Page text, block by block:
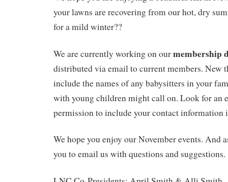
your lawns are recovering from our hot, dry
for a mild winter??
We are currently working on ourmembership
distributed via email to current members. New
include the names of any babysitters in your
with young children might call on. Look for an
permission to include your contact information
We hope you enjoy our November events. And
you to email us with questions and suggestions.